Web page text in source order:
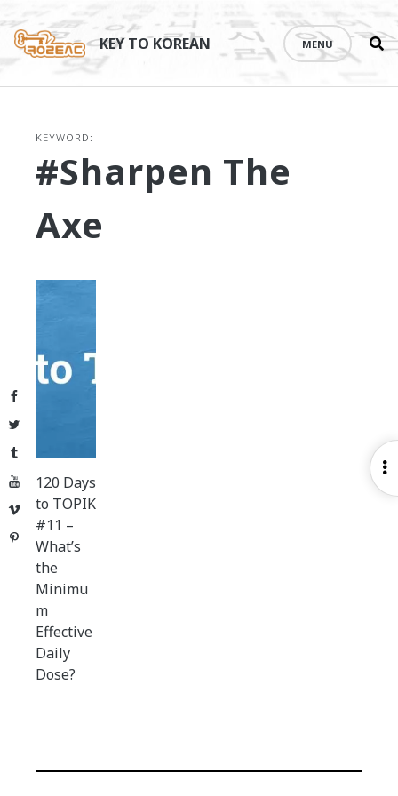
Facebook
Twitter
Tumblr
YouTube
Vimeo
Pinterest
content
KEY TO KOREAN MENU
KEYWORD:
#sharpen The
Axe
120 Days
to TOPIK
#11 –
What’s
the
Minimu
m
Effective
Daily
Dose?